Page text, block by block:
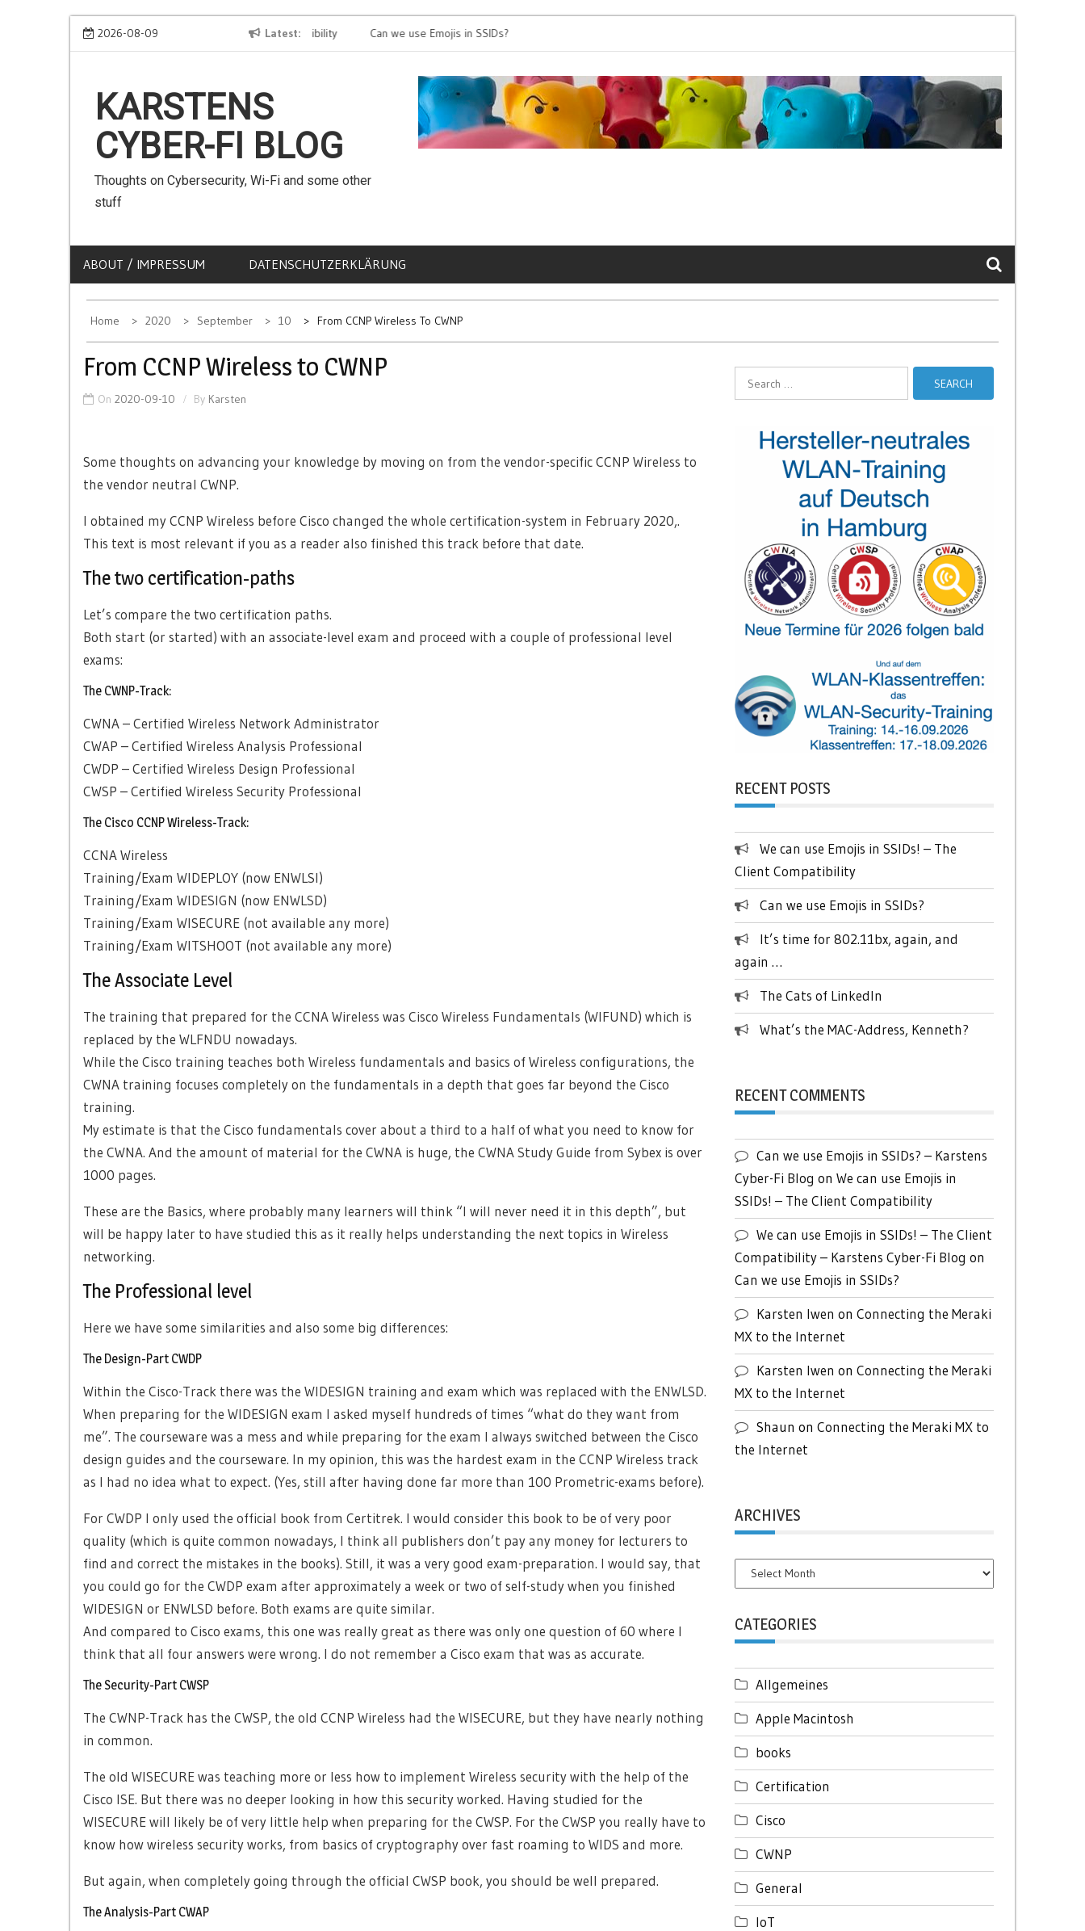
Skip
to
2026-08-09 Latest
We can use Emojis in SSIDs! – The Client Compatibility Can we use Emojis in SSIDs?
KARSTENS
CYBER-FI BLOG
Thoughts on Cybersecurity, Wi-Fi and some other
stuff
ABOUT / IMPRESSUM DATENSCHUTZERKLÄRUNG
Home 2020 September 10 From CCNP Wireless To CWNP
From CCNP Wireless to CWNP
On 2020-09-10 By Karsten
Some thoughts on advancing your knowledge by moving on from the vendor-specific CCNP Wireless to
the vendor neutral CWNP.
I obtained my CCNP Wireless before Cisco changed the whole certification-system in February 2020,.
This text is most relevant if you as a reader also finished this track before that date.
The two certification-paths
Let’s compare the two certification paths.
Both start (or started) with an associate-level exam and proceed with a couple of professional level
exams:
The CWNP-Track:
CWNA – Certified Wireless Network Administrator
CWAP – Certified Wireless Analysis Professional
CWDP – Certified Wireless Design Professional
CWSP – Certified Wireless Security Professional
The Cisco CCNP Wireless-Track:
CCNA Wireless
Training/Exam WIDEPLOY (now ENWLSI)
Training/Exam WIDESIGN (now ENWLSD)
Training/Exam WISECURE (not available any more)
Training/Exam WITSHOOT (not available any more)
The Associate Level
The training that prepared for the CCNA Wireless was Cisco Wireless Fundamentals (WIFUND) which is
replaced by the WLFNDU nowadays.
While the Cisco training teaches both Wireless fundamentals and basics of Wireless configurations, the
CWNA training focuses completely on the fundamentals in a depth that goes far beyond the Cisco
training.
My estimate is that the Cisco fundamentals cover about a third to a half of what you need to know for
the CWNA. And the amount of material for the CWNA is huge, the CWNA Study Guide from Sybex is over
1000 pages.
These are the Basics, where probably many learners will think “I will never need it in this depth”, but
will be happy later to have studied this as it really helps understanding the next topics in Wireless
networking.
The Professional level
Here we have some similarities and also some big differences:
The Design-Part CWDP
Within the Cisco-Track there was the WIDESIGN training and exam which was replaced with the ENWLSD.
When preparing for the WIDESIGN exam I asked myself hundreds of times “what do they want from
me”. The courseware was a mess and while preparing for the exam I always switched between the Cisco
design guides and the courseware. In my opinion, this was the hardest exam in the CCNP Wireless track
as I had no idea what to expect. (Yes, still after having done far more than 100 Prometric-exams before).
For CWDP I only used the official book from Certitrek. I would consider this book to be of very poor
quality (which is quite common nowadays, I think all publishers don’t pay any money for lecturers to
find and correct the mistakes in the books). Still, it was a very good exam-preparation. I would say, that
you could go for the CWDP exam after approximately a week or two of self-study when you finished
WIDESIGN or ENWLSD before. Both exams are quite similar.
And compared to Cisco exams, this one was really great as there was only one question of 60 where I
think that all four answers were wrong. I do not remember a Cisco exam that was as accurate.
The Security-Part CWSP
The CWNP-Track has the CWSP, the old CCNP Wireless had the WISECURE, but they have nearly nothing
in common.
The old WISECURE was teaching more or less how to implement Wireless security with the help of the
Cisco ISE. But there was no deeper looking in how this security worked. Having studied for the
WISECURE will likely be of very little help when preparing for the CWSP. For the CWSP you really have to
know how wireless security works, from basics of cryptography over fast roaming to WIDS and more.
But again, when completely going through the official CWSP book, you should be well prepared.
The Analysis-Part CWAP
Search
for:
RECENT POSTS
We can use Emojis in SSIDs! – The
Client Compatibility
Can we use Emojis in SSIDs?
It’s time for 802.11bx, again, and
again …
The Cats of LinkedIn
What’s the MAC-Address, Kenneth?
RECENT COMMENTS
Can we use Emojis in SSIDs? – Karstens
Cyber-Fi Blog on We can use Emojis in
SSIDs! – The Client Compatibility
We can use Emojis in SSIDs! – The Client
Compatibility – Karstens Cyber-Fi Blog on
Can we use Emojis in SSIDs?
Karsten Iwen on Connecting the Meraki
MX to the Internet
Karsten Iwen on Connecting the Meraki
MX to the Internet
Shaun on Connecting the Meraki MX to
the Internet
ARCHIVES
Archives
CATEGORIES
Allgemeines
Apple Macintosh
books
Certification
Cisco
CWNP
General
IoT